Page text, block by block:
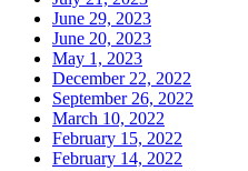
June 29, 2023
June 20, 2023
May 1, 2023
December 22, 2022
September 26, 2022
March 10, 2022
February 15, 2022
February 14, 2022